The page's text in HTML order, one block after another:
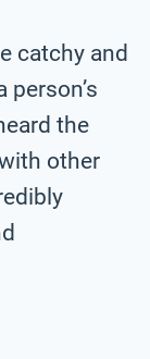
catchy and
person’s
the
other